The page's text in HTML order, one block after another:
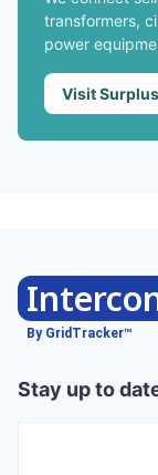
transformers,
power
Visit
By GridTracker™
Stay up to